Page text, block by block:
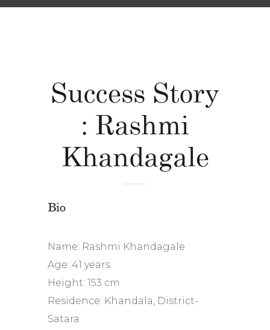
Success Story
: Rashmi
Khandagale
Bio
Name: Rashmi Khandagale
Age: 41 years
Height: 153 cm
Residence: Khandala, District-
Satara